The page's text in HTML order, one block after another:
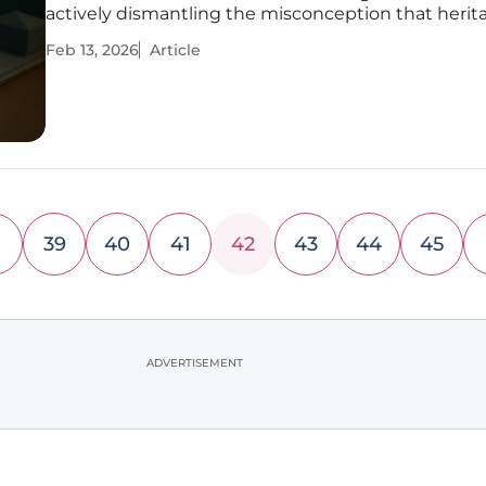
actively dismantling the misconception that
expansive property, steeped in tradition, is now
Feb 13, 2026 Article
39 40 41 42 43 44 45
ADVERTISEMENT